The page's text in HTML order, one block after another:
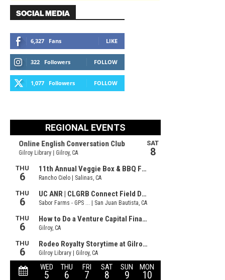
SOCIAL MEDIA
6,327 Fans LIKE
322 Followers FOLLOW
1,077 Followers FOLLOW